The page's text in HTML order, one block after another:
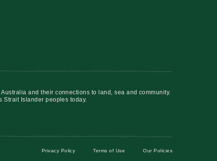
and their connections to land, sea and community.
Strait Islander peoples today.
Privacy Policy Terms of Use Our Policies